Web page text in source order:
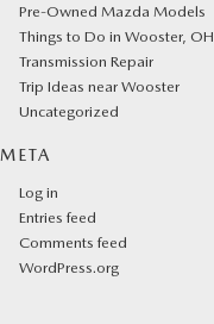
Pre-Owned Mazda Models
Things to Do in Wooster, OH
Transmission Repair
Trip Ideas near Wooster
Uncategorized
META
Log in
Entries feed
Comments feed
WordPress.org